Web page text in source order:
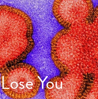
You